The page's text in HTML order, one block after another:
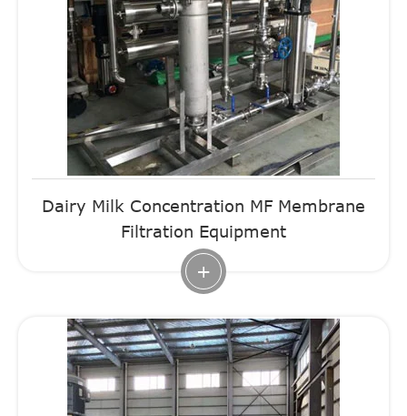
Dairy Milk Concentration MF Membrane
Filtration Equipment
+